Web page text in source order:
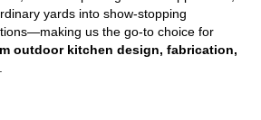
yards into show‑stopping
us the go‑to choice for
outdoor kitchen design, fabrication,